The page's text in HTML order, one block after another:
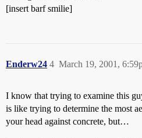
[insert barf smilie]
Enderw24 March 19, 2001,
4
I know that trying to examine this
is like trying to determine the most
your head against concrete, but…